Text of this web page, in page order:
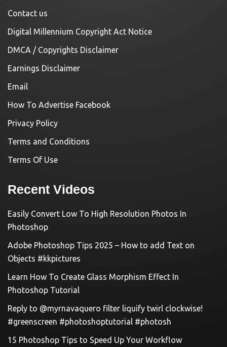
Contact us
Digital Millennium Copyright Act Notice
DMCA / Copyrights Disclaimer
Earnings Disclaimer
Email
How To Advertise Facebook
Privacy Policy
Terms and Conditions
Terms Of Use
Recent Videos
Easily Convert Low To High Resolution Photos In
Photoshop
Adobe Photoshop Tips 2025 – How to add Text on
Objects #kkpictures
Learn How To Create Glass Morphism Effect In
Photoshop Tutorial
Reply to @myrnavaquero filter liquify twirl clockwise!
#greenscreen #photoshoptutorial #photosh
15 Photoshop Tips to Speed Up Your Workflow